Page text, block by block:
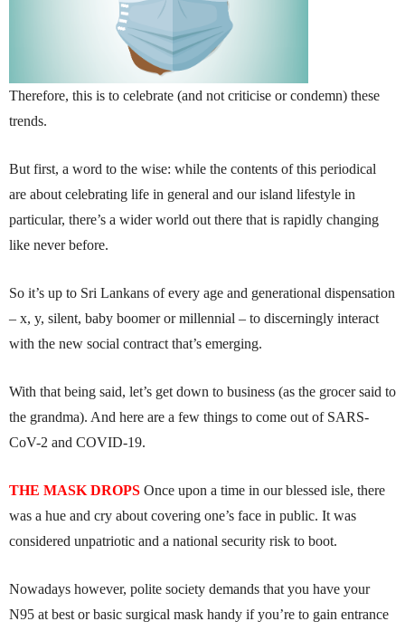
Therefore, this is to celebrate (and not criticise or condemn) these
trends.
But first, a word to the wise: while the contents of this periodical
are about celebrating life in general and our island lifestyle in
particular, there’s a wider world out there that is rapidly changing
like never before.
So it’s up to Sri Lankans of every age and generational dispensation
– x, y, silent, baby boomer or millennial – to discerningly interact
with the new social contract that’s emerging.
With that being said, let’s get down to business (as the grocer said to
the grandma). And here are a few things to come out of SARS-
CoV-2 and COVID-19.
THE MASK DROPS Once upon a time in our blessed isle, there
was a hue and cry about covering one’s face in public. It was
considered unpatriotic and a national security risk to boot.
Nowadays however, polite society demands that you have your
N95 at best or basic surgical mask handy if you’re to gain entrance